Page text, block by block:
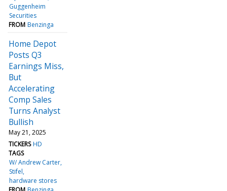
Guggenheim
Securities
FROM Benzinga
Home Depot
Posts Q3
Earnings Miss,
But
Accelerating
Comp Sales
Turns Analyst
Bullish
May 21, 2025
TICKERS HD
TAGS
W/ Andrew Carter
Stifel
hardware stores